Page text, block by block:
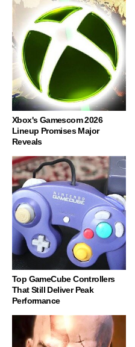
Xbox's Gamescom 2026
Lineup Promises Major
Reveals
Top GameCube Controllers
That Still Deliver Peak
Performance